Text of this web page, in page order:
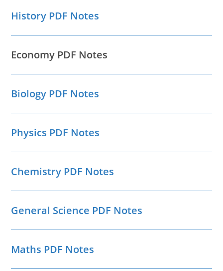
History PDF Notes
Economy PDF Notes
Biology PDF Notes
Physics PDF Notes
Chemistry PDF Notes
General Science PDF Notes
Maths PDF Notes